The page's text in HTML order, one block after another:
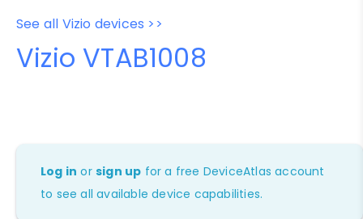
See all Vizio devices >>
Vizio VTAB1008
Log in orsign up for a free DeviceAtlas account
to see all available device capabilities.